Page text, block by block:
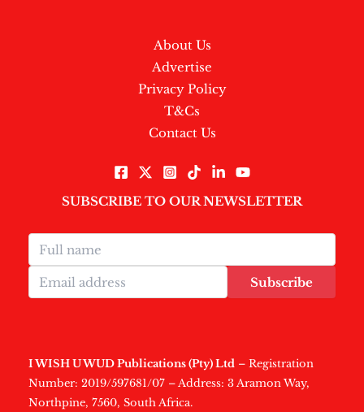
About Us
Advertise
Privacy Policy
T&Cs
Contact Us
SUBSCRIBE TO OUR NEWSLETTER
Subscribe
I WISH U WUD Publications (Pty) Ltd – Registration
Number: 2019/597681/07 – Address: 3 Aramon Way,
Northpine, 7560, South Africa.